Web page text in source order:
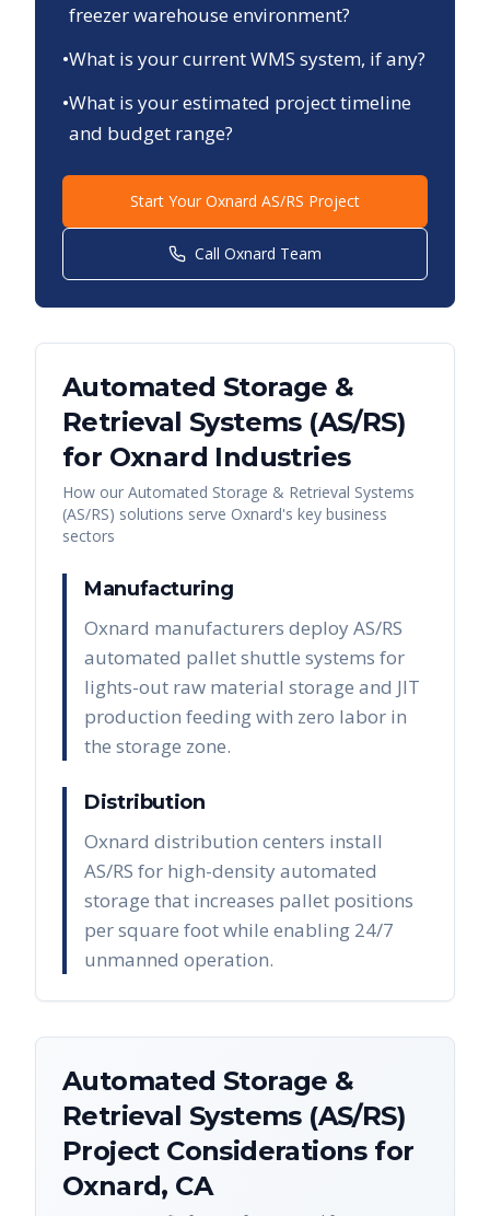
freezer warehouse environment?
•What is your current WMS system, if any?
•What is your estimated project timeline
and budget range?
Start Your Oxnard AS/RS Project
Call Oxnard Team
Automated Storage &
Retrieval Systems (AS/RS)
for Oxnard Industries
How our Automated Storage & Retrieval Systems
(AS/RS) solutions serve Oxnard's key business
sectors
Manufacturing
Oxnard manufacturers deploy AS/RS
automated pallet shuttle systems for
lights-out raw material storage and JIT
production feeding with zero labor in
the storage zone.
Distribution
Oxnard distribution centers install
AS/RS for high-density automated
storage that increases pallet positions
per square foot while enabling 24/7
unmanned operation.
Automated Storage &
Retrieval Systems (AS/RS)
Project Considerations for
Oxnard, CA